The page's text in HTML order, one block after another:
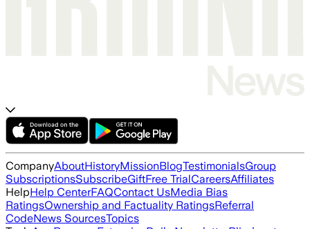
CompanyAboutHistoryMissionBlogTestimonialsGroup
SubscriptionsSubscribeGiftFree TrialCareersAffiliates
HelpHelp CenterFAQContact UsMedia Bias
RatingsOwnership and Factuality RatingsReferral
CodeNews SourcesTopics